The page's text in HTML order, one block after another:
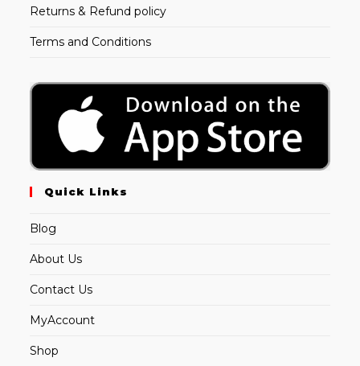
Returns & Refund policy
Terms and Conditions
Quick Links
Blog
About Us
Contact Us
MyAccount
Shop